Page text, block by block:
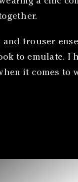
and trouser
to emulate.
it comes to